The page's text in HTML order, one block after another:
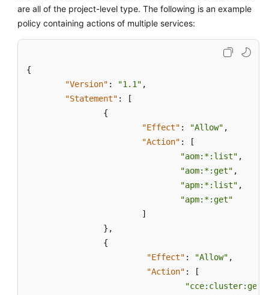
are all of the project-level type. The following is an example
policy containing actions of multiple services:
{
"Version" : "1.1" ,
"Statement" :
[
{
"Effect" : "Allow" ,
"Action" :
[
"aom:*:list" ,
"aom:*:get" ,
"apm:*:list" ,
"apm:*:get"
]
} ,
{
"Effect" : "Allow" ,
"Action" :
[
"cce:cluster:get"